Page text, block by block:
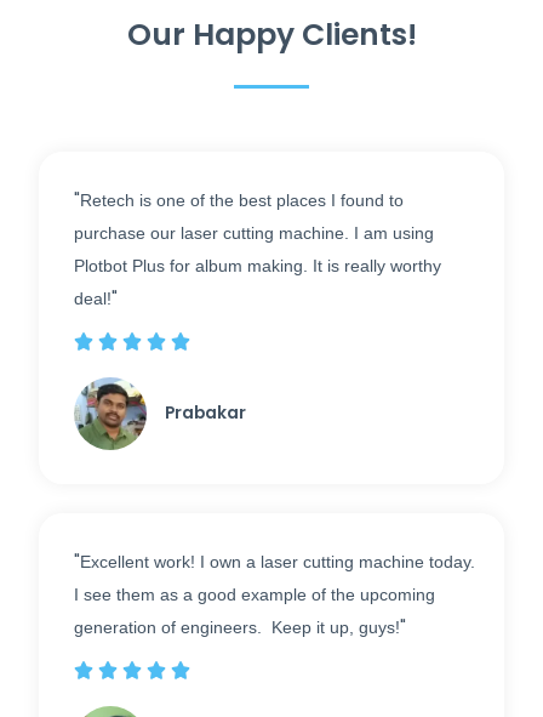
Our Happy Clients!
" Retech is one of the best places I found to
purchase our laser cutting machine. I am using
Plotbot Plus for album making. It is really worthy
deal!"
    
Prabakar
" Excellent work! I own a laser cutting machine today.
I see them as a good example of the upcoming
generation of engineers. Keep it up, guys!"
    